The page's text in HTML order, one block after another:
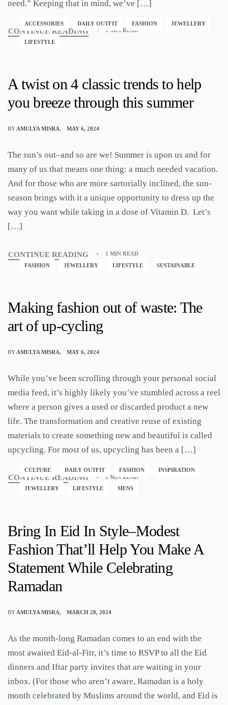
need.” Keeping that in mind, we’ve […]
CONTINUE READING 3 MIN READ
ACCESSORIES DAILY OUTFIT FASHION JEWELLERY
LIFESTYLE
A twist on 4 classic trends to help
you breeze through this summer
BY AMULYA MISRA MAY 6, 2024
The sun’s out–and so are we! Summer is upon us and for
many of us that means one thing: a much needed vacation.
And for those who are more sartorially inclined, the sun-
season brings with it a unique opportunity to dress up the
way you want while taking in a dose of Vitamin D. Let’s
[…]
CONTINUE READING
1 MIN READ
FASHION
JEWELLERY LIFESTYLE SUSTAINABLE
Making fashion out of waste: The
art of up-cycling
BY AMULYA MISRA MAY 6, 2024
While you’ve been scrolling through your personal social
media feed, it’s highly likely you’ve stumbled across a reel
where a person gives a used or discarded product a new
life. The transformation and creative reuse of existing
materials to create something new and beautiful is called
upcycling. For most of us, upcycling has been a […]
CONTINUE READING 2 MIN READ
CULTURE DAILY OUTFIT FASHION INSPIRATION
JEWELLERY LIFESTYLE MENS
Bring In Eid In Style–Modest
Fashion That’ll Help You Make A
Statement While Celebrating
Ramadan
BY AMULYA MISRA MARCH 28, 2024
As the month-long Ramadan comes to an end with the
most awaited Eid-al-Fitr, it’s time to RSVP to all the Eid
dinners and Iftar party invites that are waiting in your
inbox. (For those who aren’t aware, Ramadan is a holy
month celebrated by Muslims around the world, and Eid is